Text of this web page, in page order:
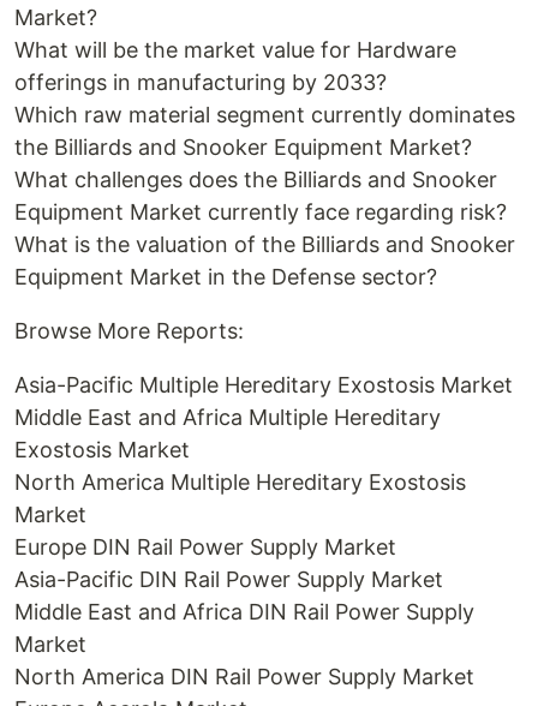
Market?
What will be the market value for Hardware
offerings in manufacturing by 2033?
Which raw material segment currently dominates
the Billiards and Snooker Equipment Market?
What challenges does the Billiards and Snooker
Equipment Market currently face regarding risk?
What is the valuation of the Billiards and Snooker
Equipment Market in the Defense sector?
Browse More Reports:
Asia-Pacific Multiple Hereditary Exostosis Market
Middle East and Africa Multiple Hereditary
Exostosis Market
North America Multiple Hereditary Exostosis
Market
Europe DIN Rail Power Supply Market
Asia-Pacific DIN Rail Power Supply Market
Middle East and Africa DIN Rail Power Supply
Market
North America DIN Rail Power Supply Market